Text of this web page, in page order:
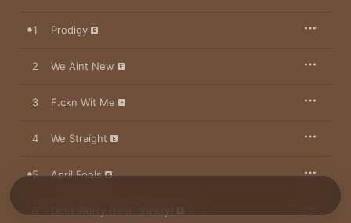
1 Prodigy
2 We Aint New
3 F.ckn Wit Me
4 We Straight
5 April Fools
Dont Worry (feat. Swazy)